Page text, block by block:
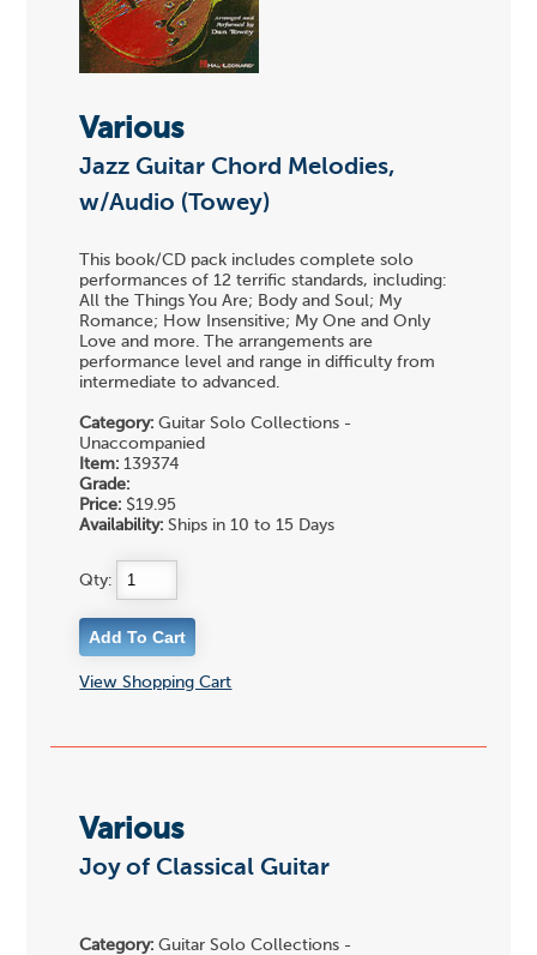
Various
Jazz Guitar Chord Melodies,
w/Audio (Towey)
This book/CD pack includes complete solo
performances of 12 terrific standards, including:
All the Things You Are; Body and Soul; My
Romance; How Insensitive; My One and Only
Love and more. The arrangements are
performance level and range in difficulty from
intermediate to advanced.
Category: Guitar Solo Collections -
Unaccompanied
Item: 139374
Grade:
Price: $19.95
Availability: Ships in 10 to 15 Days
Qty:
View Shopping Cart
Various
Joy of Classical Guitar
Category: Guitar Solo Collections -